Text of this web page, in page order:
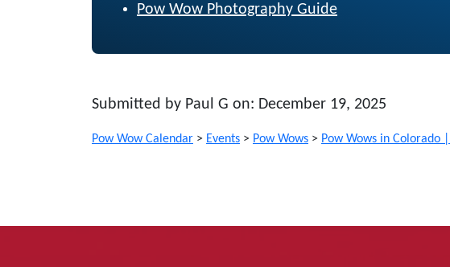
Pow Wow Photography Guide
Submitted by Paul G on: December 19, 2025
Pow Wow Calendar > Events > Pow Wows > Pow Wows in Colorado